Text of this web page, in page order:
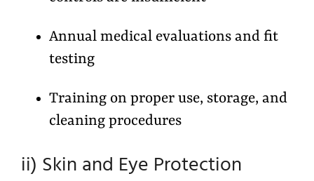
Annual medical evaluations and fit
testing
Training on proper use, storage, and
cleaning procedures
ii) Skin and Eye Protection